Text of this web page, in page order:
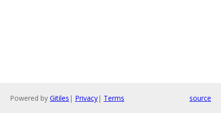
Powered by Gitiles | Privacy| Terms source